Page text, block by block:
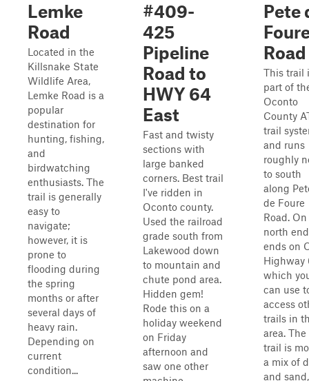
Lemke
Road
Located in the
Killsnake State
Wildlife Area,
Lemke Road is a
popular
destination for
hunting, fishing,
and
birdwatching
enthusiasts. The
trail is generally
easy to
navigate;
however, it is
prone to
flooding during
the spring
months or after
several days of
heavy rain.
Depending on
current
condition...
#409-
425
Pipeline
Road to
HWY 64
East
Fast and twisty
sections with
large banked
corners. Best trail
I've ridden in
Oconto county.
Used the railroad
grade south from
Lakewood down
to mountain and
chute pond area.
Hidden gem!
Rode this on a
holiday weekend
on Friday
afternoon and
saw one other
Pete
Road
This trail
part of
Oconto
County
trail
and runs
roughly
to south
along
de Foure
Road.
north
ends on
Highway
which
can use
access
trails in
area. The
trail is
a mix of
and sand,